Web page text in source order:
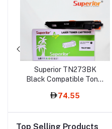
Superior TN273BK
Black Compatible Toner
74.55
Top Selling Products